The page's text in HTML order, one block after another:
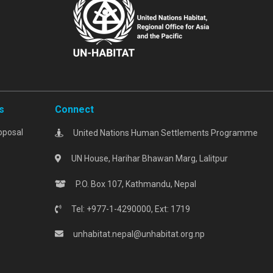
Connect
United Nations Human Settlements Programme
UN House, Harihar Bhawan Marg, Lalitpur
P.O. Box 107, Kathmandu, Nepal
Tel: +977-1-4290000, Ext: 1719
unhabitat.nepal@unhabitat.org.np